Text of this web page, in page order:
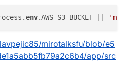
env.AWS_S3_BUCKET ||
mirotalksfu/blob/e5
app/src